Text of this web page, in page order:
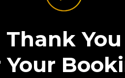
Thank You